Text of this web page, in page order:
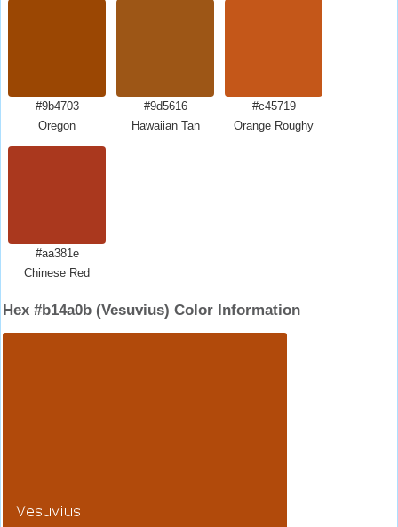
#9b4703
Oregon
#9d5616
Hawaiian Tan
#c45719
Orange Roughy
#aa381e
Chinese Red
Hex #b14a0b (Vesuvius) Color Information